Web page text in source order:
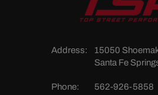
Address:
15050
Santa Fe
Phone: 562-926-5858